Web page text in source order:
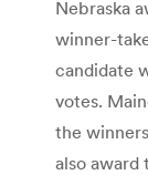
Nebraska
winner-
candidate
votes.
the
also